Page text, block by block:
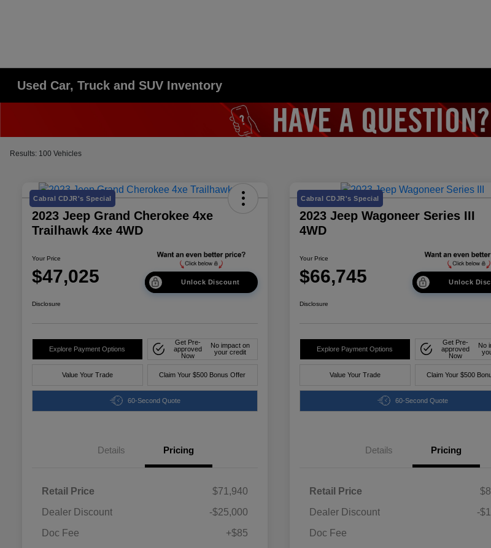
Used Car, Truck and SUV Inventory
Results: 100 Vehicles
Cabral CDJR's Special
2023 Jeep Grand Cherokee 4xe
Trailhawk 4xe 4WD
Your Price
$47,025 Unlock Discount
Disclosure
Explore Payment Options
Get Pre-
approved
Now
No impact on
your credit
Value Your Trade Claim Your $500 Bonus Offer
60-Second Quote
Details Pricing
Retail Price
$71,940
Dealer Discount
-$25,000
Doc Fee
+$85
Cabral CDJR's Special
2023 Jeep Wagoneer Series III
4WD
Your Price
$66,745 Unlock
Disclosure
Explore Payment Options
Get Pre-
approved
Now
No
Value Your Trade Claim Your $500
60-Second Quote
Details Pricing
Retail Price
Dealer Discount
-
Doc Fee